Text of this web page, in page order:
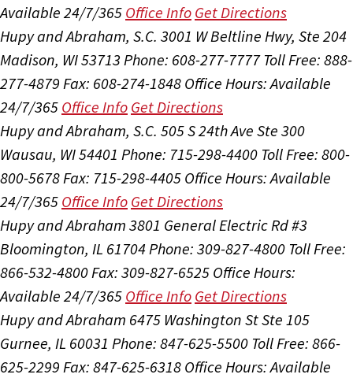
Available 24/7/365 Office Info Get Directions
Hupy and Abraham, S.C. 3001 W Beltline Hwy, Ste 204
Madison, WI 53713 Phone: 608-277-7777 Toll Free: 888-
277-4879 Fax: 608-274-1848 Office Hours:Available
24/7/365 Office Info Get Directions
Hupy and Abraham, S.C. 505 S 24th Ave Ste 300
Wausau, WI 54401 Phone: 715-298-4400 Toll Free: 800-
800-5678Fax: 715-298-4405 Office Hours:Available
24/7/365 Office Info Get Directions
Hupy and Abraham 3801 General Electric Rd #3
Bloomington, IL 61704Phone: 309-827-4800 Toll Free:
866-532-4800Fax: 309-827-6525 Office Hours:
Available 24/7/365 Office Info Get Directions
Hupy and Abraham 6475 Washington St Ste 105
Gurnee, IL 60031 Phone: 847-625-5500 Toll Free: 866-
625-2299 Fax: 847-625-6318 Office Hours:Available